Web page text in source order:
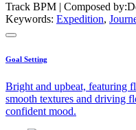
Track BPM | Composed by:
Keywords: Expedition,
Goal Setting
Bright and upbeat, featuring
smooth textures and driving
confident mood.